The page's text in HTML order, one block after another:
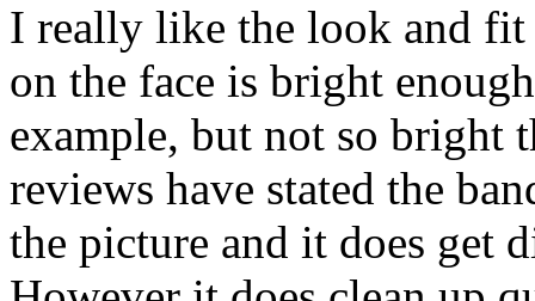
I really like the look and
on the face is bright
example, but not so bright
reviews have stated the
the picture and it does get